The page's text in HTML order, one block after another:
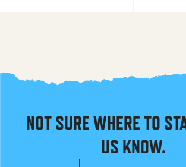
NOT SURE WHERE TO
US KNOW.